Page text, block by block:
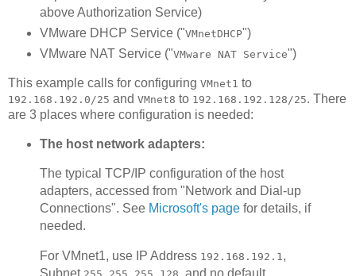
above Authorization Service)
VMware DHCP Service ("VMnetDHCP")
VMware NAT Service ("VMware NAT Service")
This example calls for configuring VMnet1 to
192.168.192.0/25 and VMnet8 to 192.168.192.128/25. There
are 3 places where configuration is needed:
The host network adapters:
The typical TCP/IP configuration of the host
adapters, accessed from "Network and Dial-up
Connections". See Microsoft's pagefor details, if
needed.
For VMnet1, use IP Address 192.168.192.1,